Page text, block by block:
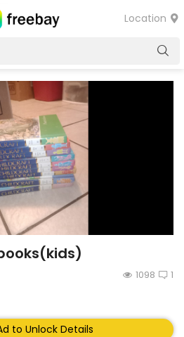
Location
1
1098
to Unlock Details